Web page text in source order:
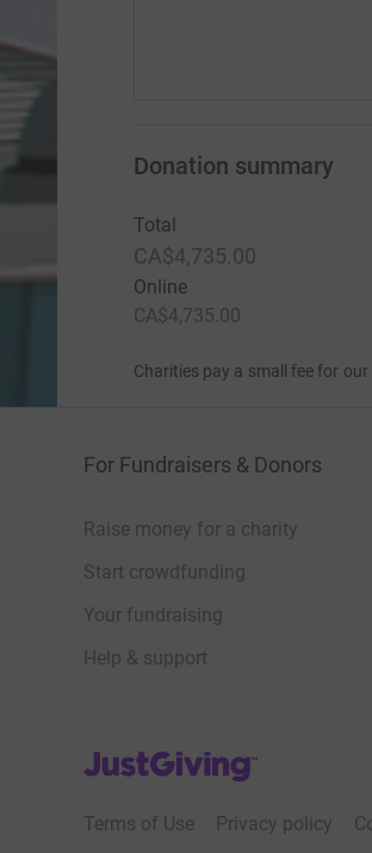
Donation summary
Total
CA$4,735.00
Online
CA$4,735.00
Charities pay a small fee for our
For Fundraisers & Donors
Raise money for a charity
Start crowdfunding
Your fundraising
Help & support
JustGiving’s homepage
Terms of Use Privacy policy